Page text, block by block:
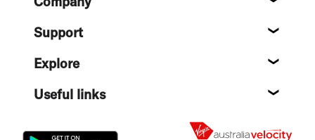
Support
Explore
Useful links